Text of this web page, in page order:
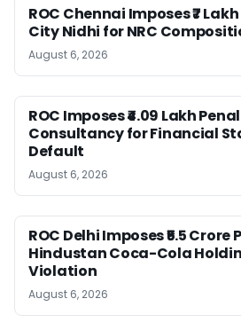
ROC Chennai Imposes ₹7
City Nidhi for NRC
August 6, 2026
ROC Imposes ₹4.09 Lakh
Consultancy for Financial
Default
August 6, 2026
ROC Delhi Imposes ₹5.5 Crore
Hindustan Coca-Cola
Violation
August 6, 2026